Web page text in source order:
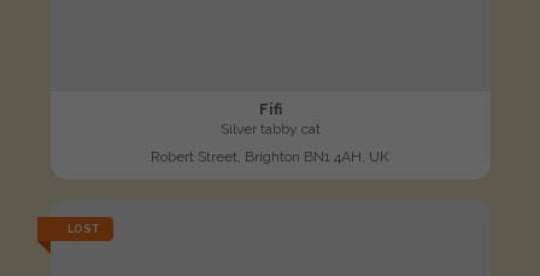
Fifi
Silver tabby cat
Robert Street, Brighton BN1 4AH, UK
LOST